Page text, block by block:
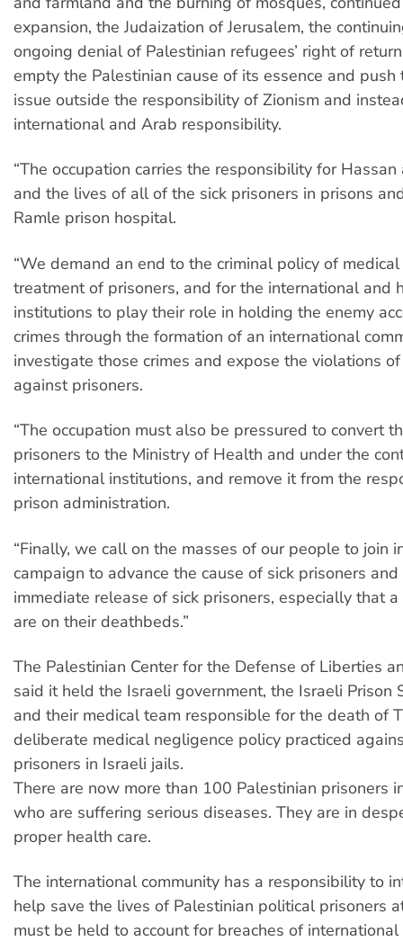
expansion, the Judaization of Jerusalem, the
ongoing denial of Palestinian refugees’ right of
empty the Palestinian cause of its essence and push
issue outside the responsibility of Zionism and
international and Arab responsibility.
“The occupation carries the responsibility for Hassan
and the lives of all of the sick prisoners in prisons
Ramle prison hospital.
“We demand an end to the criminal policy of
treatment of prisoners, and for the international and
institutions to play their role in holding the enemy
crimes through the formation of an international
investigate those crimes and expose the violations
against prisoners.
“The occupation must also be pressured to convert
prisoners to the Ministry of Health and under the
international institutions, and remove it from the
prison administration.
“Finally, we call on the masses of our people to join
campaign to advance the cause of sick prisoners
immediate release of sick prisoners, especially that
are on their deathbeds.”
The Palestinian Center for the Defense of Liberties
said it held the Israeli government, the Israeli Prison
and their medical team responsible for the death of
deliberate medical negligence policy practiced
prisoners in Israeli jails.
There are now more than 100 Palestinian prisoners
who are suffering serious diseases. They are in
proper health care.
The international community has a responsibility to
help save the lives of Palestinian political prisoners
must be held to account for breaches of